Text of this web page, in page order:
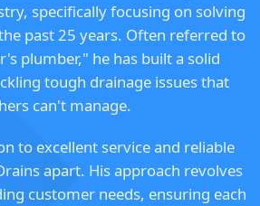
specifically focusing on solving
past 25 years. Often referred to
plumber," he has built a solid
tough drainage issues that
can't manage.
to excellent service and reliable
apart. His approach revolves
customer needs, ensuring each